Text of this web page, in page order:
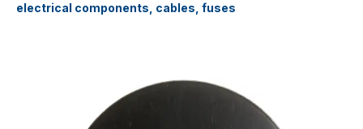
electrical components, cables, fuses